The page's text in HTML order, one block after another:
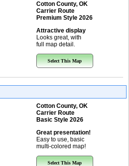
Cotton County, OK
Carrier Route
Premium Style 2026
Attractive display
Looks great, with
full map detail.
Select This Map
Cotton County, OK
Carrier Route
Basic Style 2026
Great presentation!
Easy to use, basic
multi-colored map!
Select This Map